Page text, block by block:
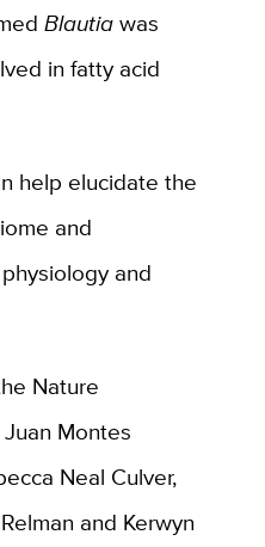
Blautiawas
in fatty acid
help elucidate the
and
and
Nature
Montes
Neal Culver,
and Kerwyn